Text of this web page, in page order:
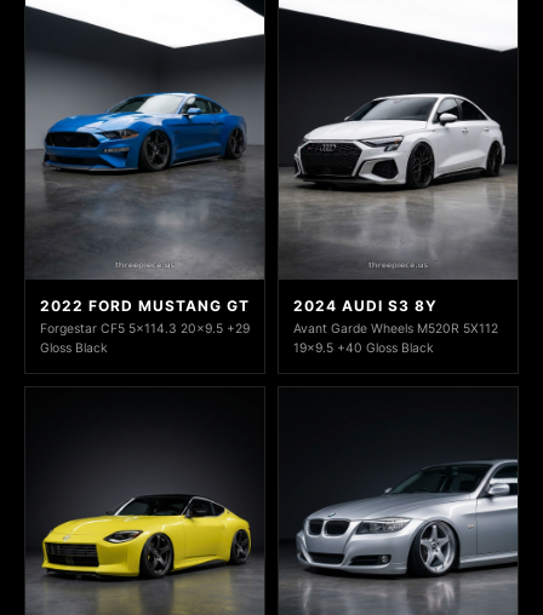
2022 FORD MUSTANG GT
Forgestar CF5 5x114.3 20x9.5 +29
Gloss Black
2024 AUDI S3 8Y
Avant Garde Wheels M520R 5X112
19x9.5 +40 Gloss Black